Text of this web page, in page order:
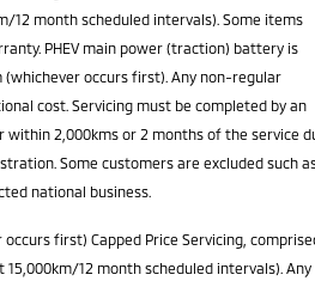
12 month scheduled intervals). Some items
PHEV main power (traction) battery is
occurs first). Any non-regular
cost. Servicing must be completed by an
within 2,000kms or 2 months of the service
Some customers are excluded such
national business.
occurs first) Capped Price Servicing,
12 month scheduled intervals). Any